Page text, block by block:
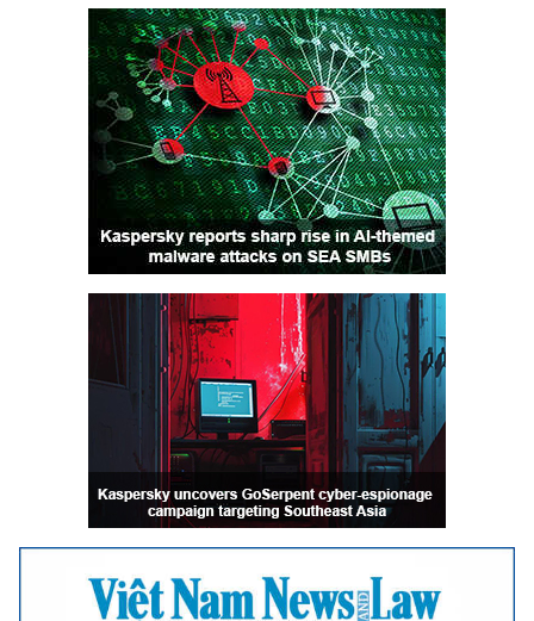
Mute